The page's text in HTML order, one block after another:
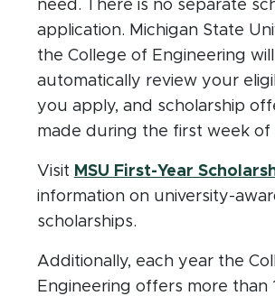
need. There is no separate
application. Michigan State
the College of Engineering will
automatically review your
you apply, and scholarship
made during the first week of
Visit MSU First-Year
information on university-
scholarships.
Additionally, each year the
Engineering offers more than